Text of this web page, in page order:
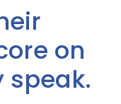
on
speak.